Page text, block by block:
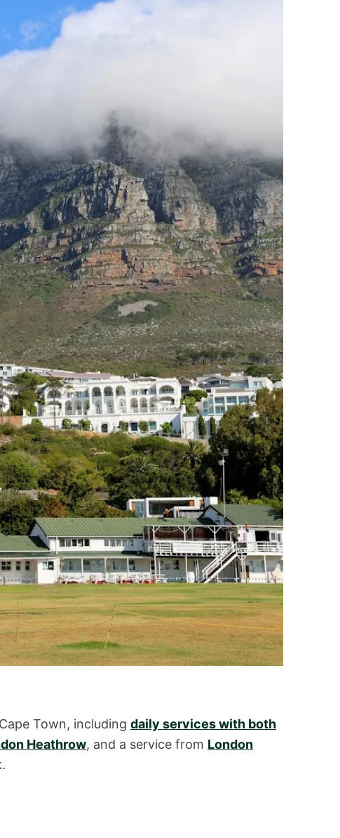
Town, including daily services with both
Heathrow, and a service from London